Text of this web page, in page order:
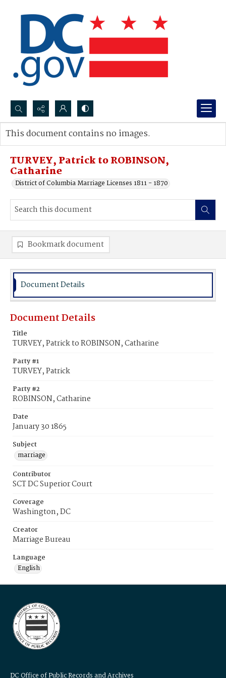
Search...
Advanced search
TURVEY, Patrick to ROBINSON,
Catharine
District of Columbia Marriage Licenses 1811 - 1870
This document contains no images.
Bookmark document
Document Details
Document Details
Title
TURVEY, Patrick to ROBINSON, Catharine
Party #1
TURVEY, Patrick
Party #2
ROBINSON, Catharine
Date
January 30 1865
Subject
marriage
Contributor
SCT DC Superior Court
Coverage
Washington, DC
Creator
Marriage Bureau
Language
English
DC Office of Public Records and Archives